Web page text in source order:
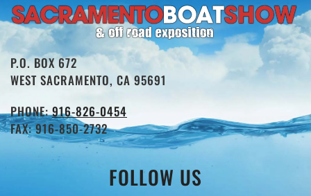
P.O. BOX 672
WEST SACRAMENTO, CA 95691
PHONE:916-826-0454
FAX: 916-850-2732
FOLLOW US